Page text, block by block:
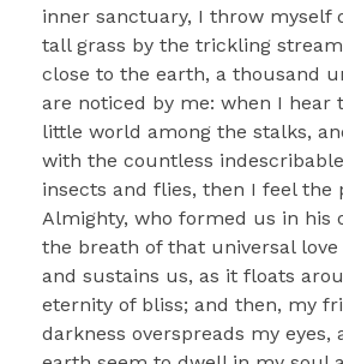
inner sanctuary, I throw myself
tall grass by the trickling
close to the earth, a thousand
are noticed by me: when I hear
little world among the stalks,
with the countless
insects and flies, then I feel the
Almighty, who formed us in his
the breath of that universal
and sustains us, as it floats
eternity of bliss; and then, my
darkness overspreads my eyes,